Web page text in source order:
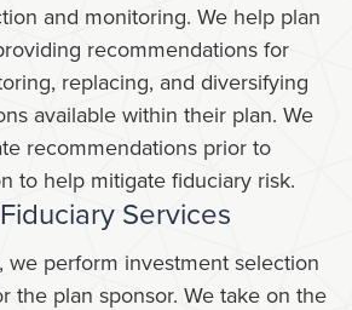
and monitoring. We help plan
recommendations for
replacing, and diversifying
available within their plan. We
recommendations prior to
to help mitigate fiduciary risk.
Services
we perform investment selection
the plan sponsor. We take on the